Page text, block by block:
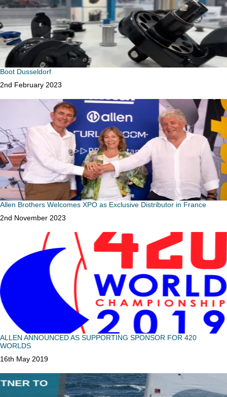
Boot Dusseldorf
Date
2nd February 2023
Allen Brothers Welcomes XPO as Exclusive Distributor in France
Date
2nd November 2023
ALLEN ANNOUNCED AS SUPPORTING SPONSOR FOR 420
WORLDS
Date
16th May 2019